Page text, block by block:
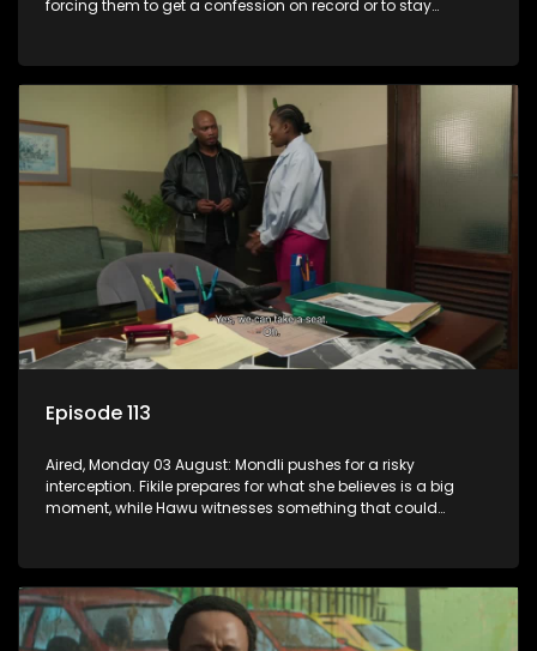
forcing them to get a confession on record or to stay
Episode 113
Aired, Monday 03 August: Mondli pushes for a risky
interception. Fikile prepares for what she believes is a big
moment, while Hawu witnesses something that could